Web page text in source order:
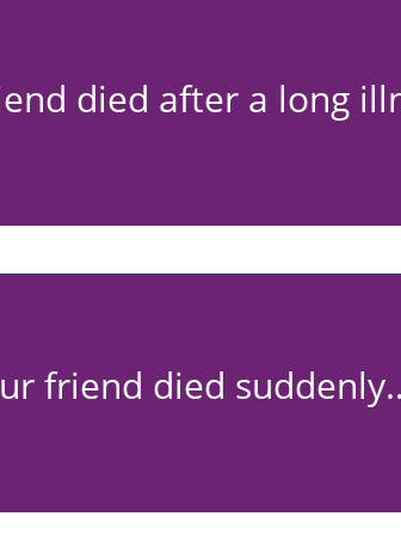
died after a long
friend died